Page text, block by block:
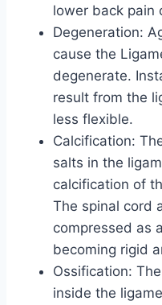
lower back pain
Degeneration:
cause the
degenerate.
result from the
less flexible.
Calcification:
salts in the
calcification of
The spinal cord
compressed as
becoming rigid
Ossification:
inside the